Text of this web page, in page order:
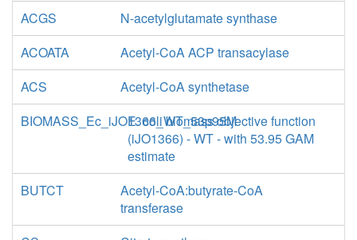
ACGS
N-acetylglutamate synthase
ACOATA
Acetyl-CoA ACP transacylase
ACS
Acetyl-CoA synthetase
BIOMASS_Ec_iJO1366_WT_53p95M
E. coli biomass objective function
(iJO1366) - WT - with 53.95 GAM
estimate
BUTCT
Acetyl-CoA:butyrate-CoA
transferase